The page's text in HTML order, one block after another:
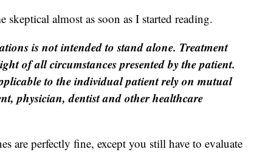
skeptical almost as soon as I started reading.
is not intended to stand alone. Treatment
of all circumstances presented by the patient.
to the individual patient rely on mutual
physician, dentist and other healthcare
are perfectly fine, except you still have to evaluate